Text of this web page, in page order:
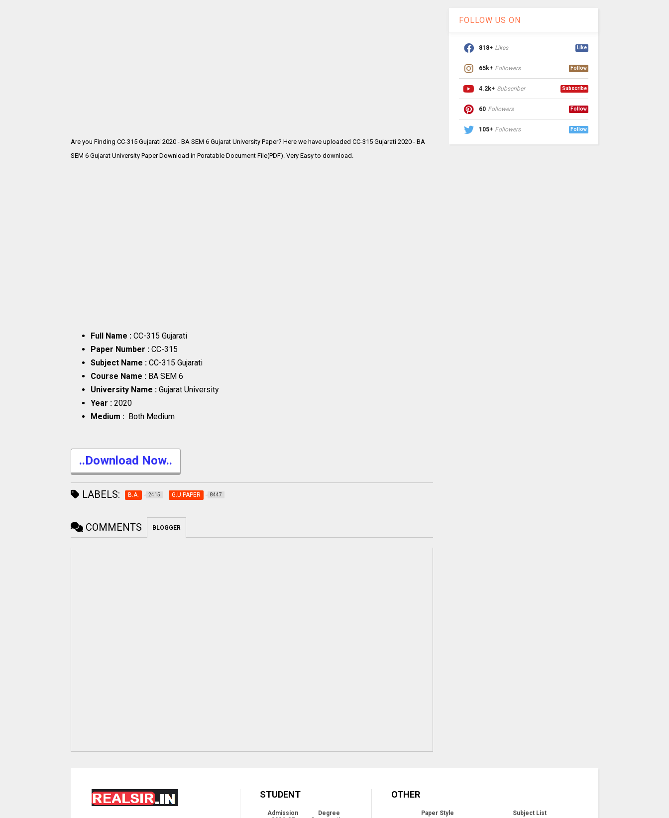
Are you Finding CC-315 Gujarati 2020 - BA SEM 6 Gujarat University Paper? Here we have uploaded CC-315 Gujarati 2020 - BA
SEM 6 Gujarat University Paper Download in Poratable Document File(PDF). Very Easy to download.
Full Name : CC-315 Gujarati
Paper Number : CC-315
Subject Name : CC-315 Gujarati
Course Name : BA SEM 6
University Name : Gujarat University
Year : 2020
Medium : Both Medium
..Download Now..
LABELS: B.A. 2415 G.U.PAPER 8447
COMMENTS BLOGGER
FOLLOW US ON
818+ Likes Like
65k+ Followers Follow
4.2k+ Subscriber Subscribe
60 Followers Follow
105+ Followers Follow
STUDENT
Admission
Degree
OTHER
Paper Style Subject List